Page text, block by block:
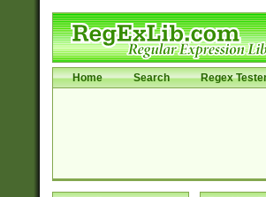
Home Search Regex